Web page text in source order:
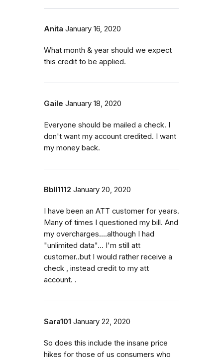
Anita January 16, 2020
What month & year should we expect
this credit to be applied.
Gaile January 18, 2020
Everyone should be mailed a check. I
don't want my account credited. I want
my money back.
Bbll1112 January 20, 2020
I have been an ATT customer for years.
Many of times I questioned my bill. And
my overcharges....although I had
"unlimited data"... I'm still att
customer..but I would rather receive a
check , instead credit to my att
account. .
Sara101 January 22, 2020
So does this include the insane price
hikes for those of us consumers who